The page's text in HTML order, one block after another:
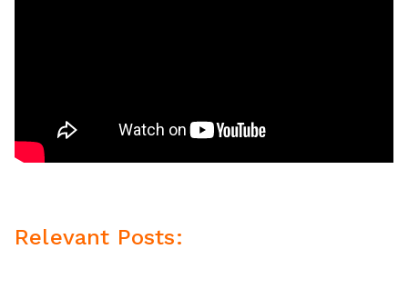
Relevant Posts: